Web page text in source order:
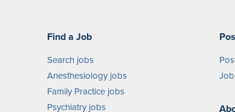
Find a Job
Search jobs
Anesthesiology jobs
Family Practice jobs
Psychiatry jobs